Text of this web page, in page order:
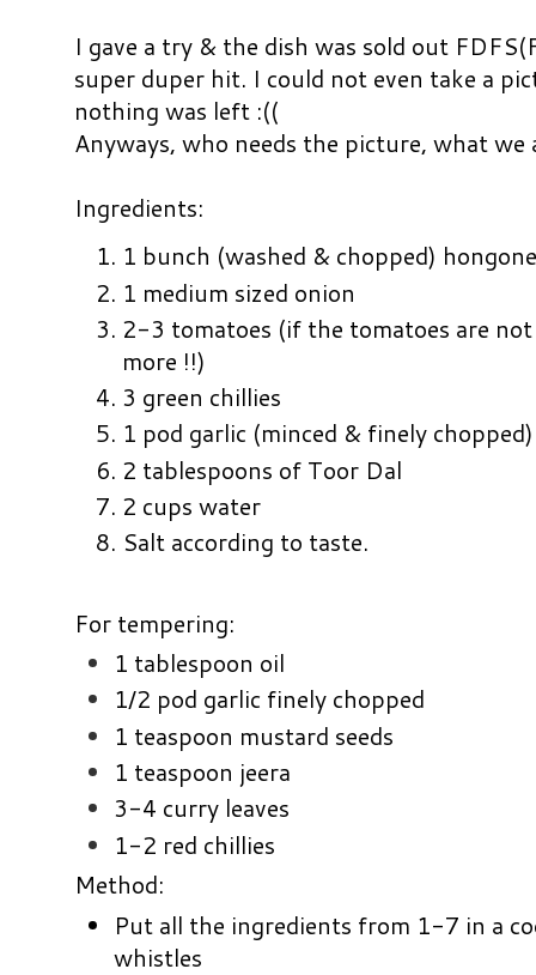
I gave a try & the dish was sold out
super duper hit. I could not even take a
nothing was left :((
Anyways, who needs the picture, what we
Ingredients:
1 bunch (washed & chopped)
1 medium sized onion
2-3 tomatoes (if the tomatoes are
more !!)
3 green chillies
1 pod garlic (minced & finely chopped)
2 tablespoons of Toor Dal
2 cups water
Salt according to taste.
For tempering:
1 tablespoon oil
1/2 pod garlic finely chopped
1 teaspoon mustard seeds
1 teaspoon jeera
3-4 curry leaves
1-2 red chillies
Method:
Put all the ingredients from 1-7 in a
whistles